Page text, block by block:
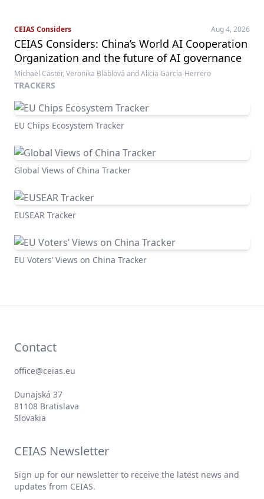
CEIAS Considers Aug 4, 2026
CEIAS Considers: China’s World AI Cooperation
Organization and the future of AI governance
Michael Caster, Veronika Blablová and Alicia García-Herrero
TRACKERS
EU Chips Ecosystem Tracker
Global Views of China Tracker
EUSEAR Tracker
EU Voters’ Views on China Tracker
Contact
office@ceias.eu
Dunajská 37
81108 Bratislava
Slovakia
CEIAS Newsletter
Sign up for our newsletter to receive the latest news and
updates from CEIAS.